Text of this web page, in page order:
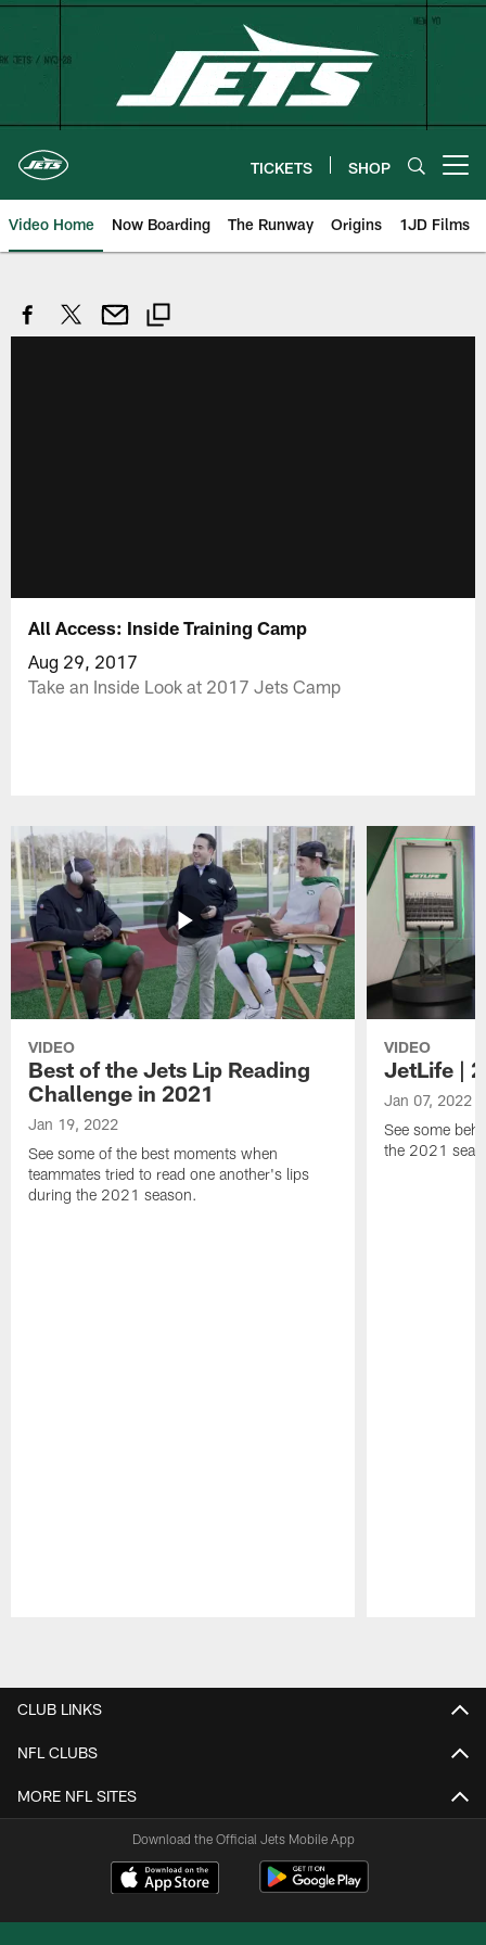
Skip
TICKETS SHOP
Video Home Now Boarding The Runway Origins 1JD Films
All Access: Inside Training Camp
Aug 29, 2017
Take an Inside Look at 2017 Jets Camp
VIDEO
Best of the Jets Lip Reading
Challenge in 2021
Jan 19, 2022
See some of the best moments when
teammates tried to read one another's lips
during the 2021 season.
VIDEO
JetLife |
Jan 07, 2022
See some
the 2021
CLUB LINKS
NFL CLUBS
MORE NFL SITES
Download the Official Jets Mobile App